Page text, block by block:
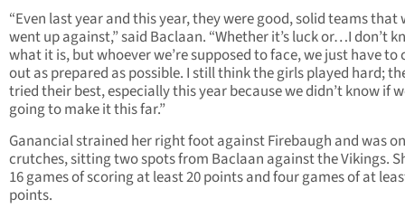
“Even last year and this year, they were good, solid teams that
went up against,” said Baclaan. “Whether it’s luck or…I don’t
what it is, but whoever we’re supposed to face, we just have to
out as prepared as possible. I still think the girls played hard;
tried their best, especially this year because we didn’t know if
going to make it this far.”
Ganancial strained her right foot against Firebaugh and was on
crutches, sitting two spots from Baclaan against the Vikings.
16 games of scoring at least 20 points and four games of at
points.